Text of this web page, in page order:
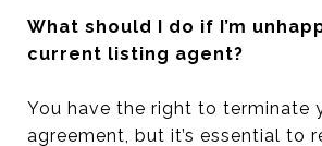
What should I do if I’m
current listing agent?
You have the right to terminate
agreement, but it’s essential to